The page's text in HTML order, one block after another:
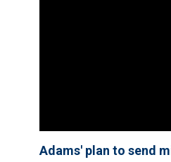
Adams' plan to send